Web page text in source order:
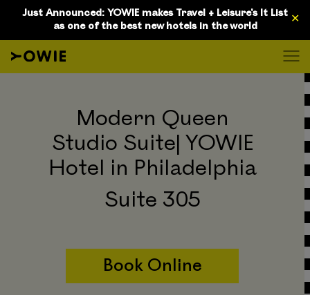
Just Announced: YOWIE makes Travel + Leisure's It List
as one of the best new hotels in the world ✕
Modern Queen
Studio Suite| YOWIE
Hotel in Philadelphia
Suite 305
Book Online